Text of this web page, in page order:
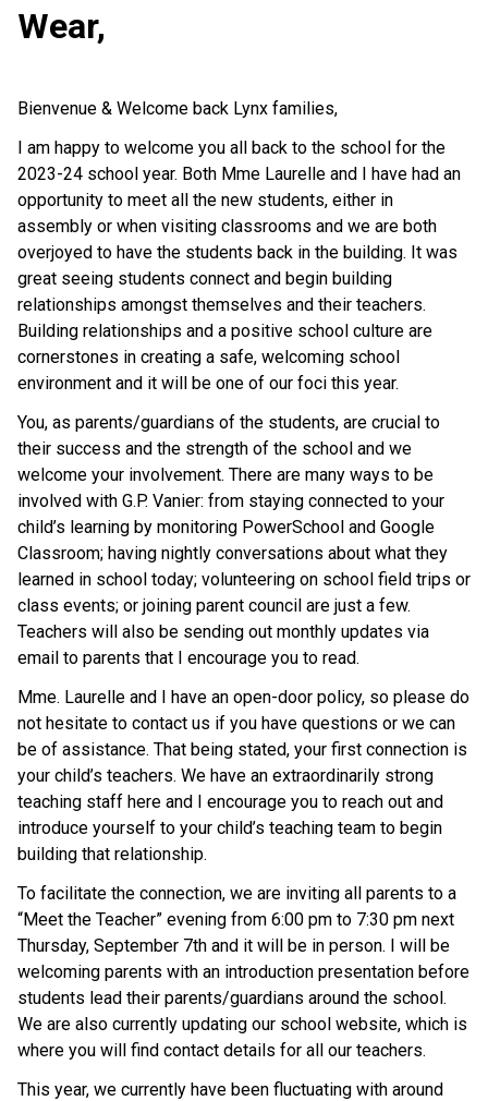
Wear,
Bienvenue & Welcome back Lynx families,
I am happy to welcome you all back to the school for the
2023-24 school year. Both Mme Laurelle and I have had an
opportunity to meet all the new students, either in
assembly or when visiting classrooms and we are both
overjoyed to have the students back in the building. It was
great seeing students connect and begin building
relationships amongst themselves and their teachers.
Building relationships and a positive school culture are
cornerstones in creating a safe, welcoming school
environment and it will be one of our foci this year.
You, as parents/guardians of the students, are crucial to
their success and the strength of the school and we
welcome your involvement. There are many ways to be
involved with G.P. Vanier: from staying connected to your
child’s learning by monitoring PowerSchool and Google
Classroom; having nightly conversations about what they
learned in school today; volunteering on school field trips or
class events; or joining parent council are just a few.
Teachers will also be sending out monthly updates via
email to parents that I encourage you to read.
Mme. Laurelle and I have an open-door policy, so please do
not hesitate to contact us if you have questions or we can
be of assistance. That being stated, your first connection is
your child’s teachers. We have an extraordinarily strong
teaching staff here and I encourage you to reach out and
introduce yourself to your child’s teaching team to begin
building that relationship.
To facilitate the connection, we are inviting all parents to a
“Meet the Teacher” evening from 6:00 pm to 7:30 pm next
Thursday, September 7th and it will be in person. I will be
welcoming parents with an introduction presentation before
students lead their parents/guardians around the school.
We are also currently updating our school website, which is
where you will find contact details for all our teachers.
This year, we currently have been fluctuating with around